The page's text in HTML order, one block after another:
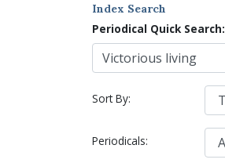
Index Search
Periodical Quick Search:
Sort By:
Periodicals: